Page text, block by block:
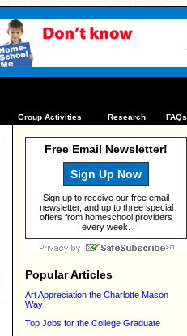
Group Activities Research FAQs
Free Email Newsletter!
Sign Up Now
Sign up to receive our free email
newsletter, and up to three special
offers from homeschool providers
every week.
Popular Articles
Art Appreciation the Charlotte Mason
Way
Top Jobs for the College Graduate